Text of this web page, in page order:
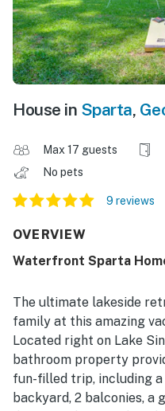
House in Sparta,
Max 17 guests
No pets
9 reviews
OVERVIEW
Waterfront Sparta
The ultimate lakeside
family at this amazing
Located right on Lake
bathroom property
fun-filled trip, including
backyard, 2 balconies, a